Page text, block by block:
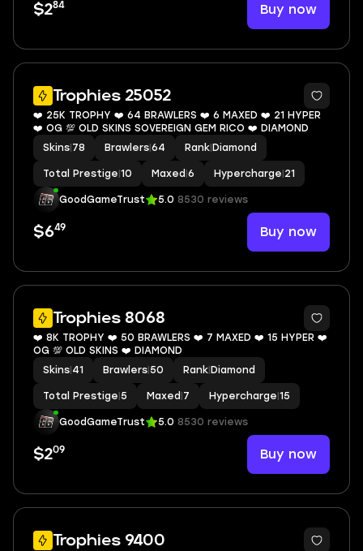
$284 Buy now
Trophies 25052
10
❤️ 25K TROPHY ❤️ 64 BRAWLERS ❤️ 6 MAXED ❤️ 21 HYPER
❤️ OG 💯 OLD SKINS SOVEREIGN GEM RICO ❤️ DIAMOND
Skins 78 Brawlers 64 Rank Diamond
Total Prestige 10 Maxed 6 Hypercharge 21
GoodGameTrust 5.0 8530 reviews
$649 Buy now
Trophies 8068
7
❤️ 8K TROPHY ❤️ 50 BRAWLERS ❤️ 7 MAXED ❤️ 15 HYPER ❤️
OG 💯 OLD SKINS ❤️ DIAMOND
Skins 41 Brawlers 50 Rank Diamond
Total Prestige 5 Maxed 7 Hypercharge 15
GoodGameTrust 5.0 8530 reviews
$209 Buy now
Trophies 9400
6